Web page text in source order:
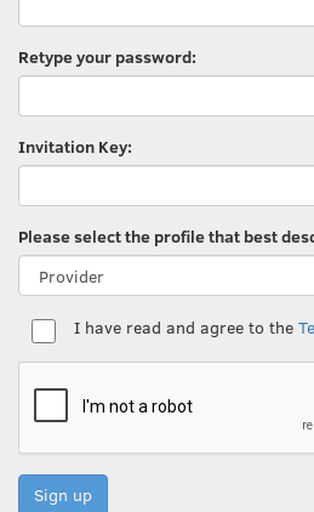
Retype your password:
Invitation Key:
Please select the profile that best
I have read and agree to the